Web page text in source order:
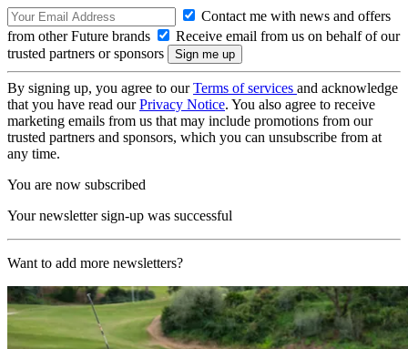
Contact me with news and offers
from other Future brands
Receive email from us on behalf of our
trusted partners or sponsors
By signing up, you agree to ourTerms of services and acknowledge
that you have read ourPrivacy Notice. You also agree to receive
marketing emails from us that may include promotions from our
trusted partners and sponsors, which you can unsubscribe from at
any time.
You are now subscribed
Your newsletter sign-up was successful
Want to add more newsletters?